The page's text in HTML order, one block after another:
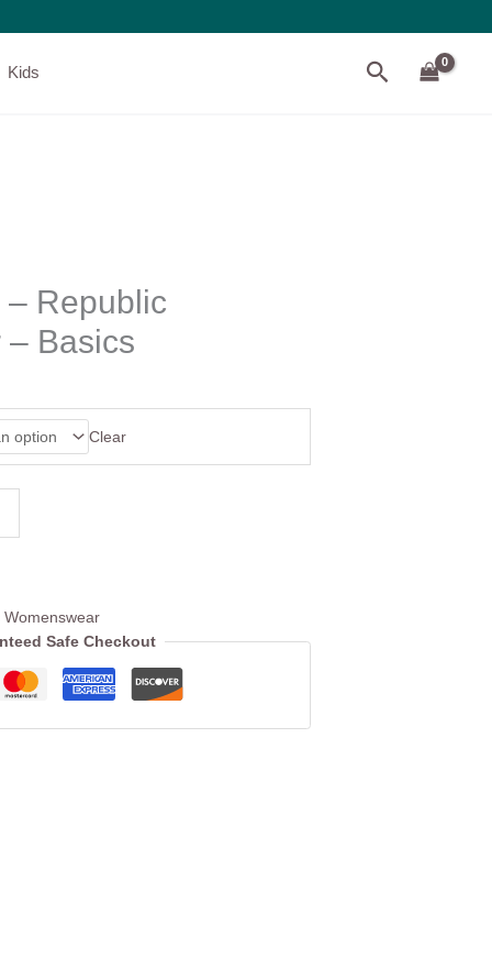
Kids Search
Republic
– Basics
Clear
Womenswear
Safe Checkout